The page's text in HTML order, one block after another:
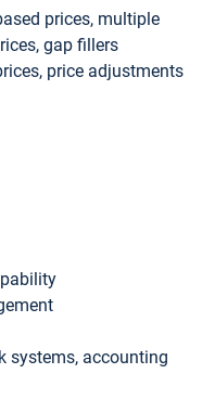
prices, multiple
gap fillers
price adjustments
systems, accounting